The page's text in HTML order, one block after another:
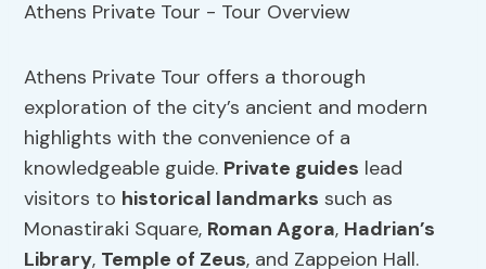
Athens Private Tour offers a thorough
exploration of the city’s ancient and modern
highlights with the convenience of a
knowledgeable guide. Private guides lead
visitors to historical landmarks such as
Monastiraki Square, Roman Agora, Hadrian’s
Library, Temple of Zeus, and Zappeion Hall.